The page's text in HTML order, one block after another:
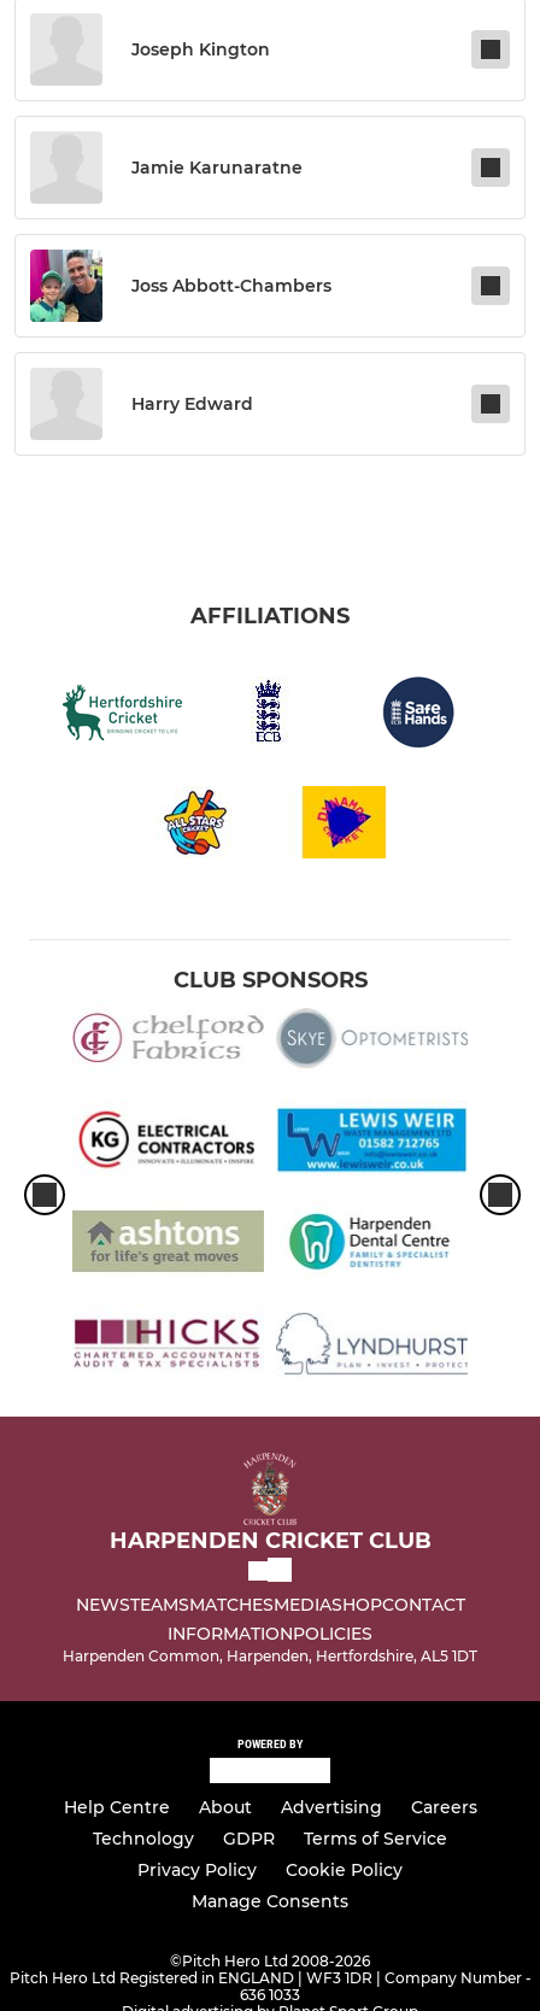
Joseph Kington
Jamie Karunaratne
Joss Abbott-Chambers
Harry Edward
AFFILIATIONS
CLUB SPONSORS
HARPENDEN CRICKET CLUB
NEWSTEAMSMATCHESMEDIASHOPCONTACT
INFORMATIONPOLICIES
Harpenden Common, Harpenden, Hertfordshire, AL5 1DT
POWERED BY
Help Centre About Advertising
Careers
Technology
GDPR
Terms of Service
Privacy Policy
Cookie Policy
Manage Consents
©Pitch Hero Ltd 2008-2026
Pitch Hero Ltd Registered in ENGLAND | WF3 1DR | Company Number -
636 1033